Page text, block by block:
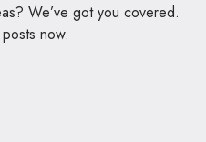
We’ve got you covered.
now.